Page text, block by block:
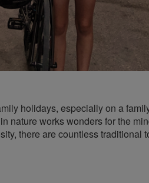
holidays, especially on a
works wonders for the
there are countless traditional